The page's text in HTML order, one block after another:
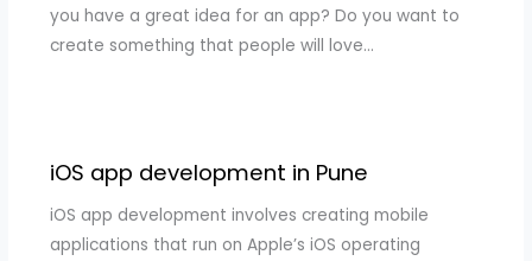
you have a great idea for an app? Do you want to
create something that people will love…
iOS app development in Pune
iOS app development involves creating mobile
applications that run on Apple’s iOS operating